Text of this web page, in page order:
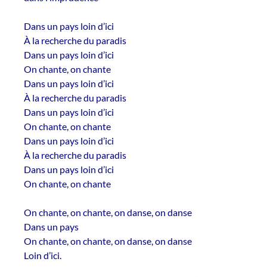
Dans un pays loin d’ici
À la recherche du paradis
Dans un pays loin d’ici
On chante, on chante
Dans un pays loin d’ici
À la recherche du paradis
Dans un pays loin d’ici
On chante, on chante
Dans un pays loin d’ici
À la recherche du paradis
Dans un pays loin d’ici
On chante, on chante
On chante, on chante, on danse, on danse
Dans un pays
On chante, on chante, on danse, on danse
Loin d’ici.